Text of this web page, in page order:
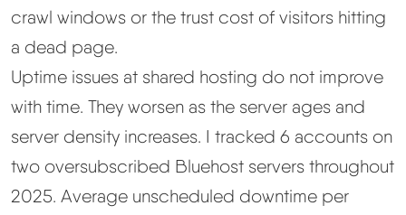
crawl windows or the trust cost of visitors hitting
a dead page.
Uptime issues at shared hosting do not improve
with time. They worsen as the server ages and
server density increases. I tracked 6 accounts on
two oversubscribed Bluehost servers throughout
2025. Average unscheduled downtime per